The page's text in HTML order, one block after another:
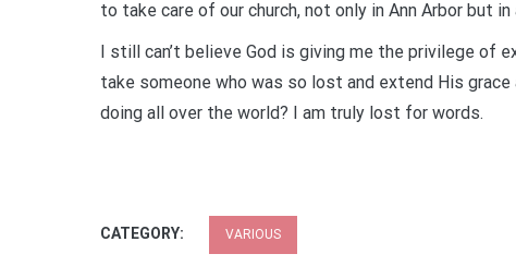
to take care of our church, not only in Ann Arbor but
I still can’t believe God is giving me the privilege of
take someone who was so lost and extend His
doing all over the world? I am truly lost for words.
CATEGORY: VARIOUS